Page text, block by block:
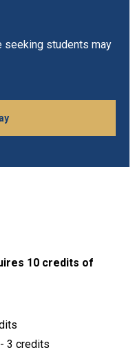
seeking students may
10 credits of
3 credits